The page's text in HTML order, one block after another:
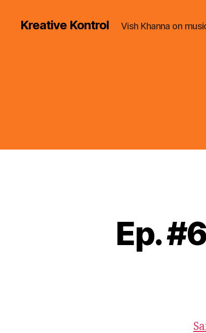
Kreative Kontrol Vish Khanna on
Ep.